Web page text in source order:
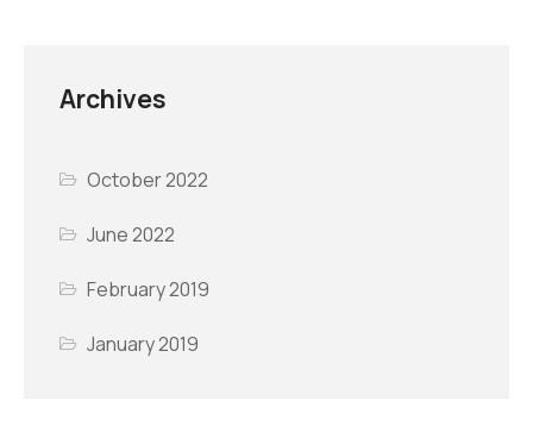
Archives
October 2022
June 2022
February 2019
January 2019